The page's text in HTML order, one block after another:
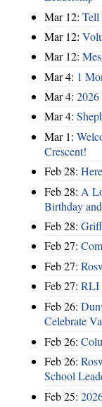
Mar 12: Tell
Mar 12:
Mar 12:
Mar 4: 1
Mar 4:
Mar 4:
Mar 1:
Crescent!
Feb 28:
Feb 28: A
Birthday
Feb 28:
Feb 27:
Feb 27:
Feb 27: RLI
Feb 26:
Celebrate
Feb 26:
Feb 26:
School
Feb 25: